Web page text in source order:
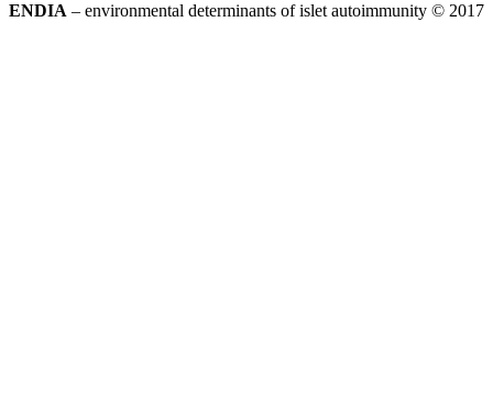
ENDIA – environmental determinants of islet autoimmunity © 2017